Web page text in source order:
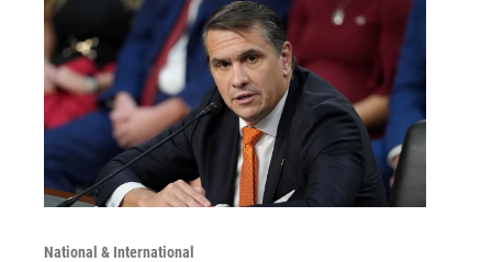
National & International